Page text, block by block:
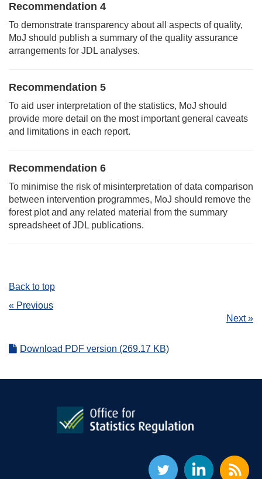
Recommendation 4
To demonstrate transparency about all aspects of quality,
MoJ should publish a summary of the quality assurance
arrangements for JDL analyses.
Recommendation 5
To aid user interpretation of the statistics, MoJ should
provide more detail on the most important general caveats
and limitations in each report.
Recommendation 6
To minimise the risk of misinterpretation of data comparison
between intervention programmes, MoJ should remove the
forest plot and any related material from the summary
spreadsheet of JDL publications.
Back to top
« Previous
Next »
Download PDF version (269.17 KB)